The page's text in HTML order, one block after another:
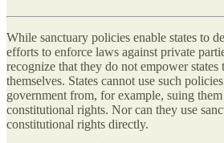
While sanctuary policies enable states to
efforts to enforce laws against private
recognize that they do not empower
themselves. States cannot use such
government from, for example, suing
constitutional rights. Nor can they use
constitutional rights directly.